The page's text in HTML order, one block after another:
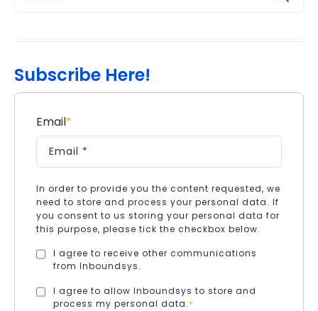
Subscribe Here!
Email*
In order to provide you the content requested, we
need to store and process your personal data. If
you consent to us storing your personal data for
this purpose, please tick the checkbox below.
I agree to receive other communications
from Inboundsys.
I agree to allow Inboundsys to store and
process my personal data.*